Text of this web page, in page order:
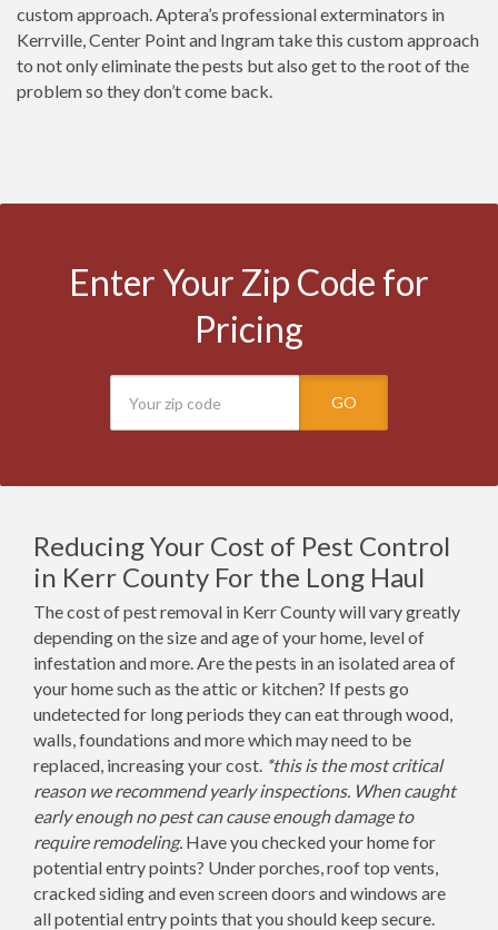
custom approach. Aptera’s professional exterminators in
Kerrville, Center Point and Ingram take this custom approach
to not only eliminate the pests but also get to the root of the
problem so they don’t come back.
Enter Your Zip Code for
Pricing
GO
Reducing Your Cost of Pest Control
in Kerr County For the Long Haul
The cost of pest removal in Kerr County will vary greatly
depending on the size and age of your home, level of
infestation and more. Are the pests in an isolated area of
your home such as the attic or kitchen? If pests go
undetected for long periods they can eat through wood,
walls, foundations and more which may need to be
replaced, increasing your cost. *this is the most critical
reason we recommend yearly inspections. When caught
early enough no pest can cause enough damage to
require remodeling. Have you checked your home for
potential entry points? Under porches, roof top vents,
cracked siding and even screen doors and windows are
all potential entry points that you should keep secure.